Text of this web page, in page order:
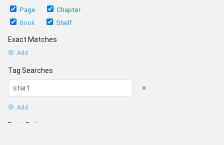
Page
Chapter
Book
Shelf
Exact Matches
Add
Tag Searches
Add
Date Options